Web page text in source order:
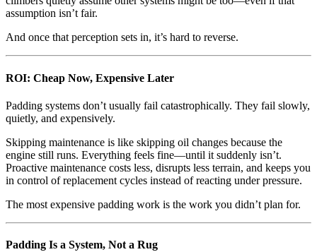
assumption isn’t fair.
And once that perception sets in, it’s hard to reverse.
ROI: Cheap Now, Expensive Later
Padding systems don’t usually fail catastrophically. They fail slowly,
quietly, and expensively.
Skipping maintenance is like skipping oil changes because the
engine still runs. Everything feels fine—until it suddenly isn’t.
Proactive maintenance costs less, disrupts less terrain, and keeps you
in control of replacement cycles instead of reacting under pressure.
The most expensive padding work is the work you didn’t plan for.
Padding Is a System, Not a Rug